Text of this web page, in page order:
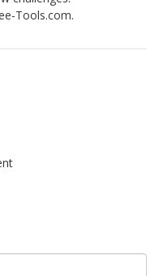
Tools.com.